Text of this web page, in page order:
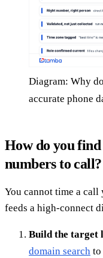
Diagram: Why
accurate phone
How do you
numbers to call?
You cannot time a
feeds a high-connect
Build the target
domain search to